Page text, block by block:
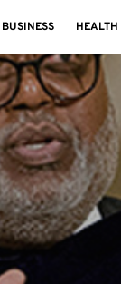
BUSINESS HEALTH